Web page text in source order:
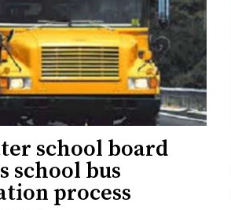
school board
school bus
process